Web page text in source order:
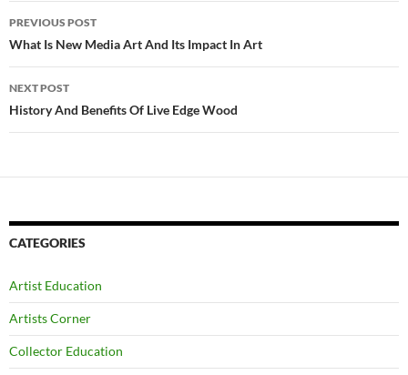
Post
navigation
PREVIOUS POST
What Is New Media Art And Its Impact In Art
NEXT POST
History And Benefits Of Live Edge Wood
CATEGORIES
Artist Education
Artists Corner
Collector Education